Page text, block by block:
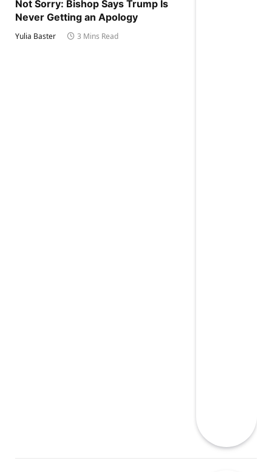
Not Sorry: Bishop Says Trump Is
Never Getting an Apology
Yulia Baster 3 Mins Read